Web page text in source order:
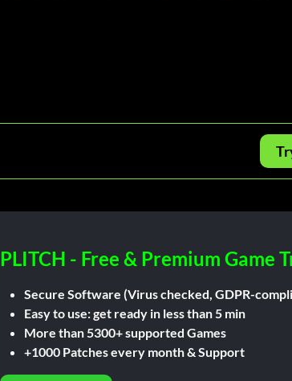
PLITCH - Free & Premium Game
Secure Software (Virus checked, GDPR-
Easy to use: get ready in less than 5 min
More than 5300+ supported Games
+1000 Patches every month & Support